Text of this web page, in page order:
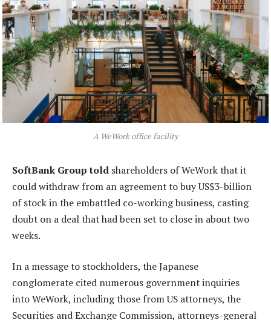
A WeWork office facility
SoftBank Group told shareholders of WeWork that it
could withdraw from an agreement to buy US$3-billion
of stock in the embattled co-working business, casting
doubt on a deal that had been set to close in about two
weeks.
In a message to stockholders, the Japanese
conglomerate cited numerous government inquiries
into WeWork, including those from US attorneys, the
Securities and Exchange Commission, attorneys-general